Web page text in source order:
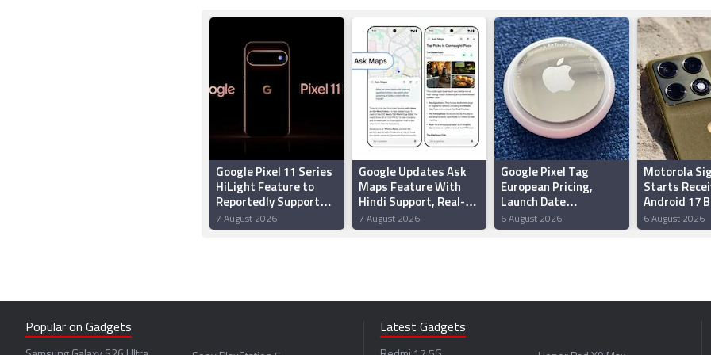
Google Pixel 11 Series
HiLight Feature to
Reportedly Support
Multiple Colours;
Might Let Users
7 August 2026
Google Updates Ask
Maps Feature With
Hindi Support, Real-
Time Transit Updates
in India
7 August 2026
Google Pixel Tag
European Pricing,
Launch Date
Reportedly Leaked
Ahead of Made by
6 August 2026
Motorola
Starts
Android 17
Update With
Redesigned
6 August 2026
Popular on Gadgets Latest Gadgets